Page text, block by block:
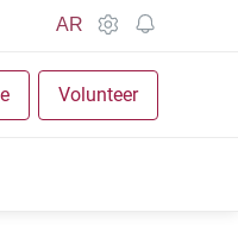
AR
Volunteer